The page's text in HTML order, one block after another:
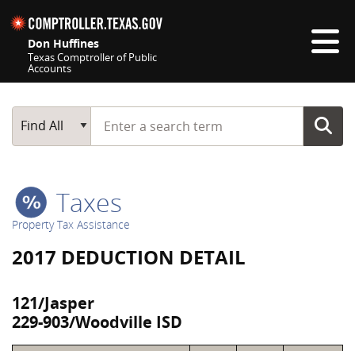
Don Huffines
Texas Comptroller of Public
Accounts
Main Search
Find All
Start typing a search term
Taxes
Property Tax Assistance
2017 DEDUCTION DETAIL
121/Jasper
229-903/Woodville ISD